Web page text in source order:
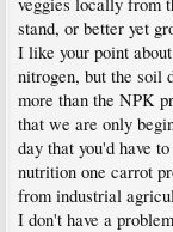
stand, or better yet
I like your point
nitrogen, but the soil
more than the NPK
that we are only
day that you'd have
nutrition one carrot
from industrial
I don't have a